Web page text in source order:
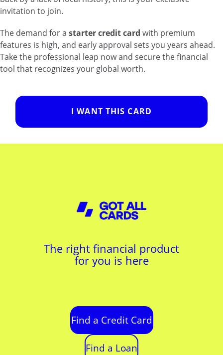
invitation to join.
The demand for a starter credit card with premium
features is high, and early approval sets you years ahead.
Take the professional leap now and secure the financial
tool that recognizes your global worth.
I WANT THIS CARD
The right financial product
for you is here
Find a Credit Card
Find a Loan